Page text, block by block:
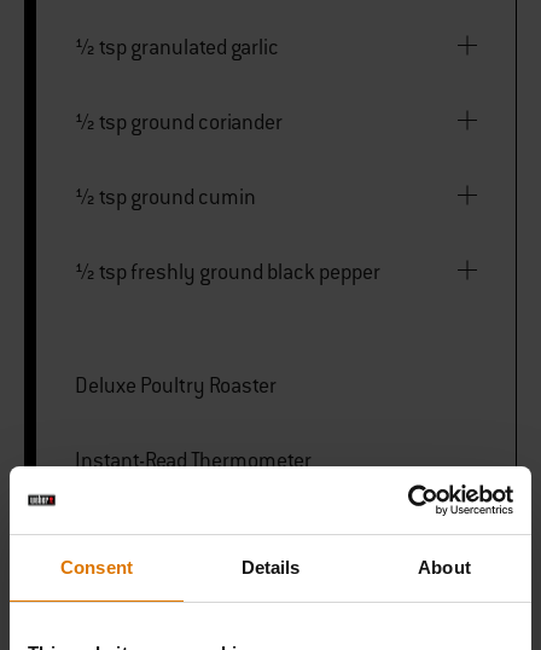
Consent Details About
½ tsp granulated garlic
½ tsp ground coriander
½ tsp ground cumin
½ tsp freshly ground black pepper
Deluxe Poultry Roaster
Instant-Read Thermometer
Premium Gloves